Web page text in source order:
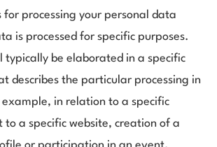
for processing your personal data
is processed for specific purposes.
typically be elaborated in a specific
describes the particular processing in
in relation to a specific
to a specific website, creation of a